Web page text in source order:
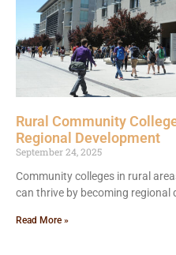
Rural Community
Regional Development
September 24, 2025
Community colleges in rural
can thrive by becoming regional
Read More »